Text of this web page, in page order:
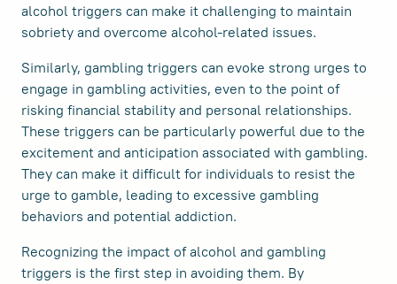
alcohol triggers can make it challenging to maintain
sobriety and overcome alcohol-related issues.
Similarly, gambling triggers can evoke strong urges to
engage in gambling activities, even to the point of
risking financial stability and personal relationships.
These triggers can be particularly powerful due to the
excitement and anticipation associated with gambling.
They can make it difficult for individuals to resist the
urge to gamble, leading to excessive gambling
behaviors and potential addiction.
Recognizing the impact of alcohol and gambling
triggers is the first step in avoiding them. By